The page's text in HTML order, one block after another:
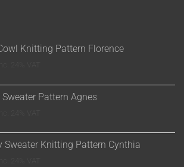
Knitting Pattern Florence
Sweater Pattern Agnes
Sweater Knitting Pattern Cynthia